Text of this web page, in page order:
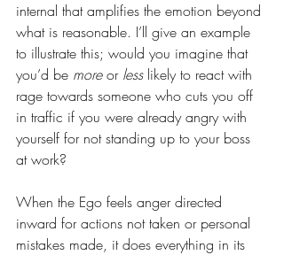
internal that amplifies the emotion beyond
what is reasonable. I’ll give an example
to illustrate this; would you imagine that
you’d be more or less likely to react with
rage towards someone who cuts you off
in traffic if you were already angry with
yourself for not standing up to your boss
at work?
When the Ego feels anger directed
inward for actions not taken or personal
mistakes made, it does everything in its